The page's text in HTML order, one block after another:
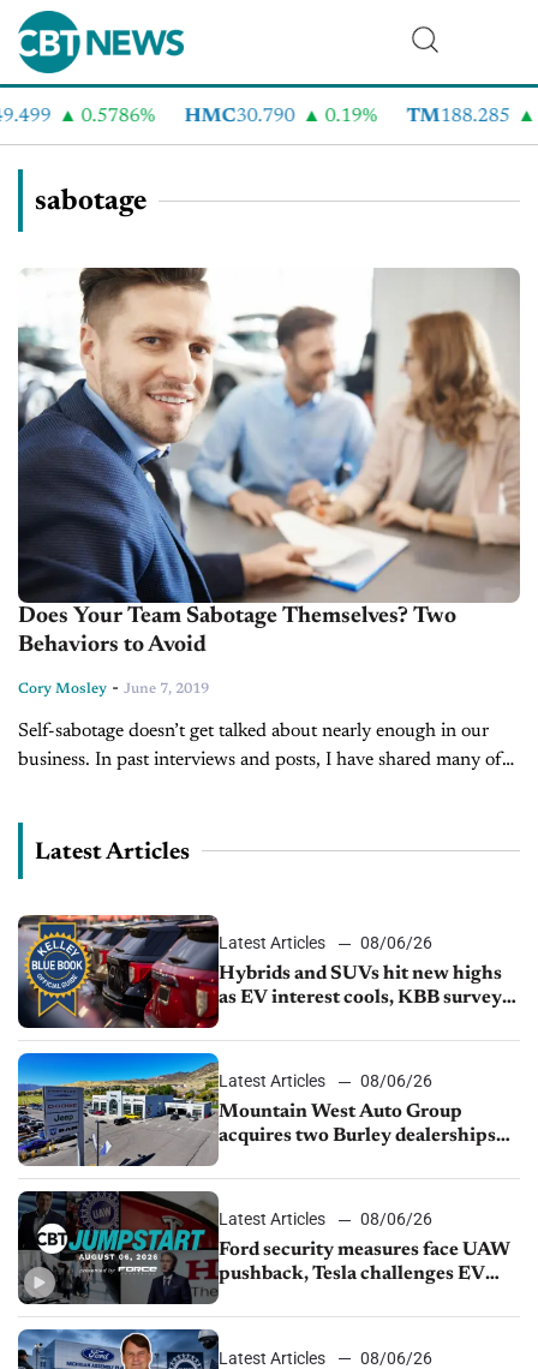
0.5786% HMC30.790 0.19% TM188.285
sabotage
Does Your Team Sabotage Themselves? Two
Behaviors to Avoid
Cory Mosley - June 7, 2019
Self-sabotage doesn’t get talked about nearly enough in our
business. In past interviews and posts, I have shared many of
Latest Articles
Latest Articles
08/06/26
Hybrids and SUVs hit new highs
as EV interest cools, KBB survey
Latest Articles
08/06/26
Mountain West Auto Group
acquires two Burley dealerships
Latest Articles
08/06/26
Ford security measures face UAW
pushback, Tesla challenges EV
shutdown
Latest Articles
08/06/26